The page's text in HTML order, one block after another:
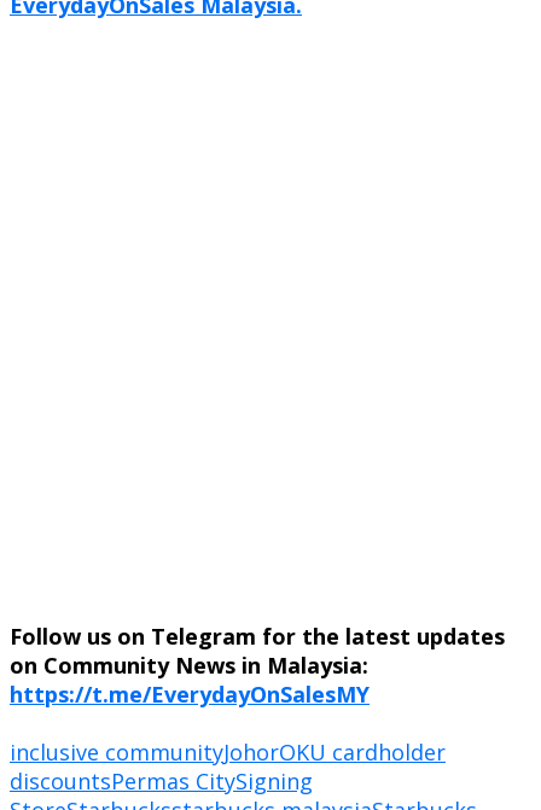
Follow us on Telegram for the latest updates
on Community News in Malaysia:
https://t.me/EverydayOnSalesMY
inclusive communityJohorOKU cardholder
discountsPermas CitySigning